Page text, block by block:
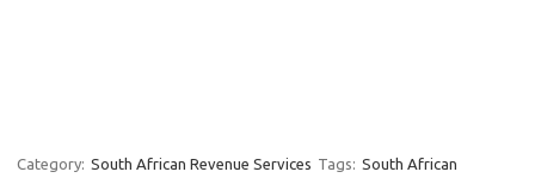
Category: South African Revenue Services Tags: South African